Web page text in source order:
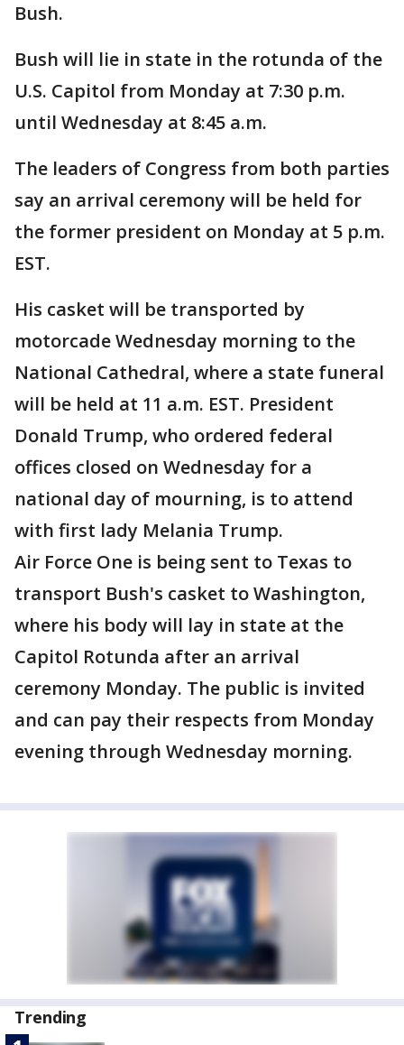
Bush.
Bush will lie in state in the rotunda of the
U.S. Capitol from Monday at 7:30 p.m.
until Wednesday at 8:45 a.m.
The leaders of Congress from both parties
say an arrival ceremony will be held for
the former president on Monday at 5 p.m.
EST.
His casket will be transported by
motorcade Wednesday morning to the
National Cathedral, where a state funeral
will be held at 11 a.m. EST. President
Donald Trump, who ordered federal
offices closed on Wednesday for a
national day of mourning, is to attend
with first lady Melania Trump.
Air Force One is being sent to Texas to
transport Bush's casket to Washington,
where his body will lay in state at the
Capitol Rotunda after an arrival
ceremony Monday. The public is invited
and can pay their respects from Monday
evening through Wednesday morning.
Trending